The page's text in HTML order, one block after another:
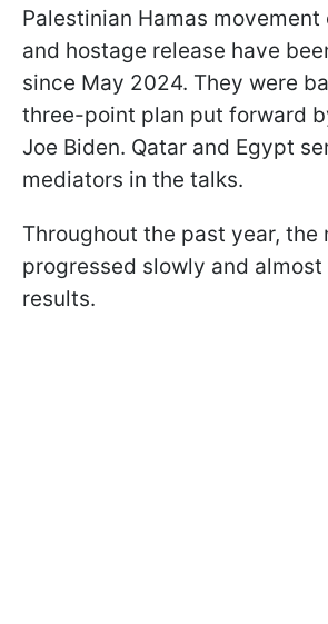
Palestinian Hamas movement
and hostage release have
since May 2024. They were
three-point plan put forward
Joe Biden. Qatar and Egypt
mediators in the talks.
Throughout the past year, the
progressed slowly and
results.